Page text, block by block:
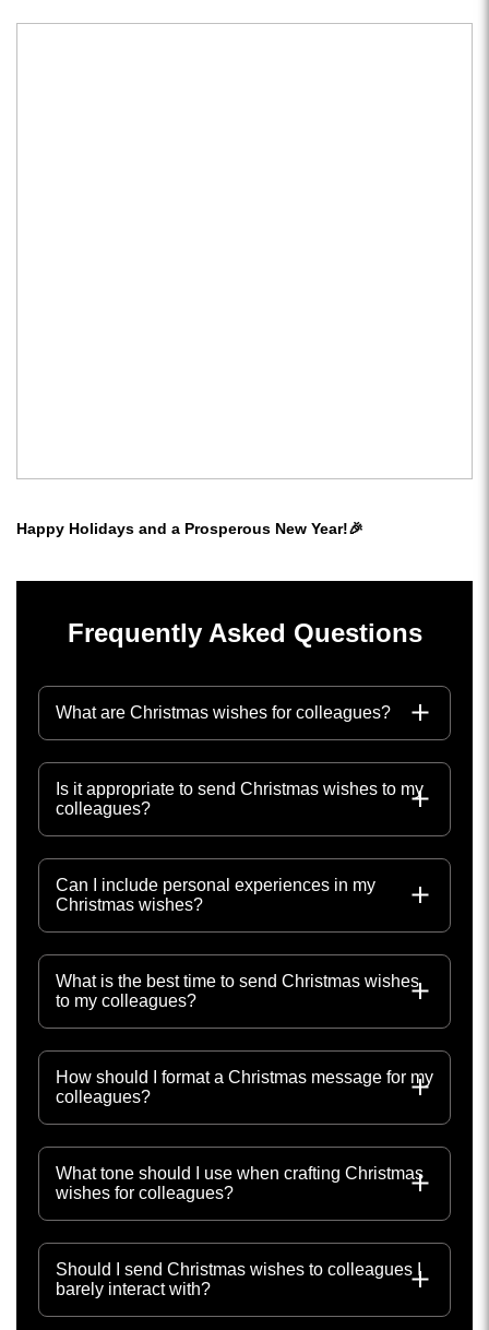
Happy Holidays and a Prosperous New Year!🎉
Frequently Asked Questions
What are Christmas wishes for colleagues?
Is it appropriate to send Christmas wishes to my
colleagues?
Can I include personal experiences in my
Christmas wishes?
What is the best time to send Christmas wishes
to my colleagues?
How should I format a Christmas message for my
colleagues?
What tone should I use when crafting Christmas
wishes for colleagues?
Should I send Christmas wishes to colleagues I
barely interact with?